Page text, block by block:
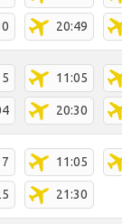
20:49
11:05
20:30
11:05
21:30